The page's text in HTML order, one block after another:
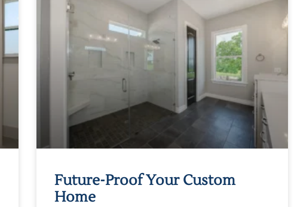
Future-Proof Your Custom
Home